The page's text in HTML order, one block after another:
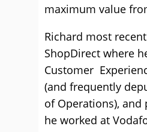
maximum value
Richard most
ShopDirect where
Customer
(and frequently
of Operations),
he worked at